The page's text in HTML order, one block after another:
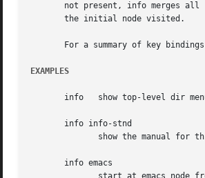
not present, info merges all
       the initial node visited.
For a summary of key
EXAMPLES
info   show top-level dir
       info info-stnd
       info emacs